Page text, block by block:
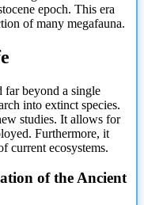
epoch. This era
of many megafauna.
far beyond a single
into extinct species.
studies. It allows for
Furthermore, it
current ecosystems.
of the Ancient